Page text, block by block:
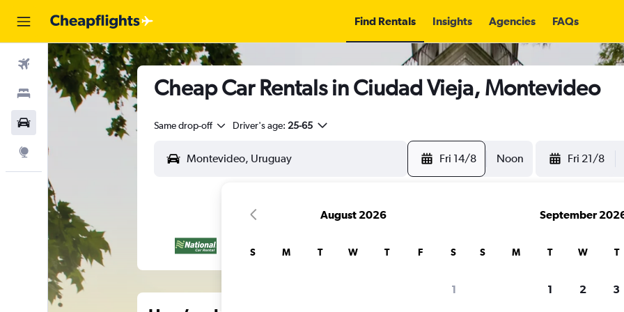
Find Rentals Insights Agencies FAQs
Flights
Stays
Explore
Cheap Car Rentals in Ciudad Vieja, Montevideo
Same drop-off Driver's age: 25-65
Fri 14/8 Noon Fri 21/8
August 2026
S M T W T F S
1
September
S M T W T
1 2 3